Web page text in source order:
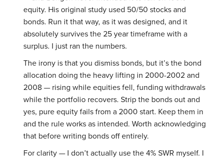
equity. His original study used 50/50 stocks and
bonds. Run it that way, as it was designed, and it
absolutely survives the 25 year timeframe with a
surplus. I just ran the numbers.
The irony is that you dismiss bonds, but it’s the bond
allocation doing the heavy lifting in 2000-2002 and
2008 — rising while equities fell, funding withdrawals
while the portfolio recovers. Strip the bonds out and
yes, pure equity fails from a 2000 start. Keep them in
and the rule works as intended. Worth acknowledging
that before writing bonds off entirely.
For clarity — I don’t actually use the 4% SWR myself. I